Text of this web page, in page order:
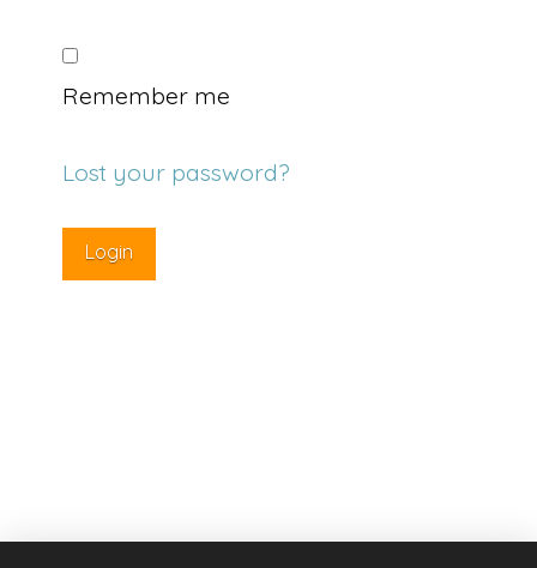
Remember me
Lost your password?